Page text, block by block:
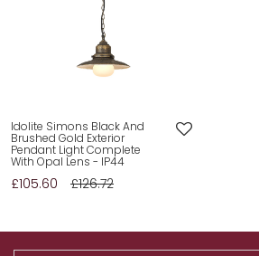
Idolite Simons Black And
Brushed Gold Exterior
Pendant Light Complete
With Opal Lens - IP44
£105.60 £126.72